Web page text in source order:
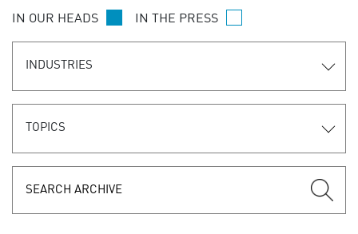
IN OUR HEADS IN THE PRESS
INDUSTRIES
TOPICS